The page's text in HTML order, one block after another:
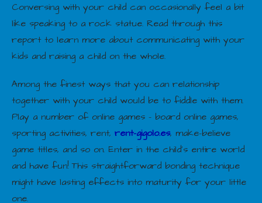
Conversing with your child can occasionally feel a bit
like speaking to a rock statue. Read through this
report to learn more about communicating with your
kids and raising a child on the whole.
Among the finest ways that you can relationship
together with your child would be to fiddle with them.
Play a number of online games – board online games,
sporting activities, rent, rent-gigolo.es, make-believe
game titles, and so on. Enter in the child’s entire world
and have fun! This straightforward bonding technique
might have lasting effects into maturity for your little
one.